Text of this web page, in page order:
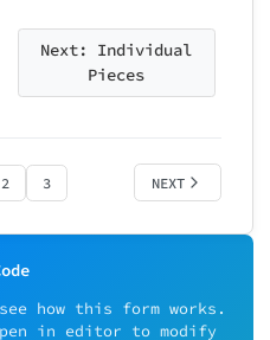
Next: Individual
Pieces
#3
- Solid portfolio, meets
- Shows potential, needs
2 3 NEXT
how this form works.
in editor to modify